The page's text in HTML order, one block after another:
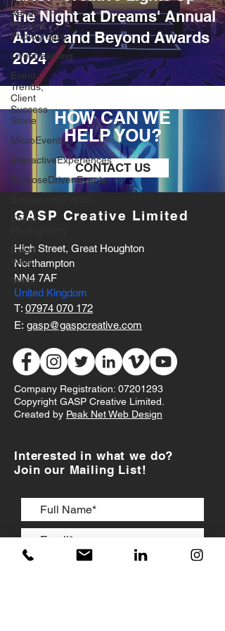
Aerial
Video &
Photography
Livestreaming
Event
Trends,
Client
Success
Storie
MicroEvents
InteractiveExperiences
PurposeDrivenEvents
Event
Event
Video
Vidoe
the Night at Dreams' Annual
Above and Beyond Awards
2024
HOW CAN WE
HELP YOU?
CONTACT US
GASP Creative Limited
High Street, Great Houghton
Northampton
NN4 7AF
United Kingdom
T: 07974 070 172
E: gasp@gaspcreative.com
Company Registration: 07201293
Copyright GASP Creative Limited.
Created by Peak Net Web Design
Interested in what we do?
Join our Mailing List!
I accept Terms & Conditions